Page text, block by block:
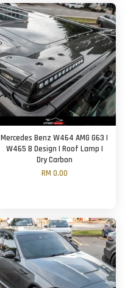
Mercedes Benz W464 AMG G63 |
W465 B Design | Roof Lamp |
Dry Carbon
RM 0.00